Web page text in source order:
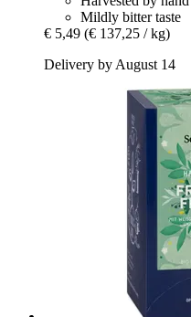
Mildly bitter taste
€ 5,49 (€ 137,25 / kg)
Delivery by August 14